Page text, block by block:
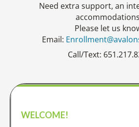
Need extra support, an
Please let us
Email:
Call/Text: